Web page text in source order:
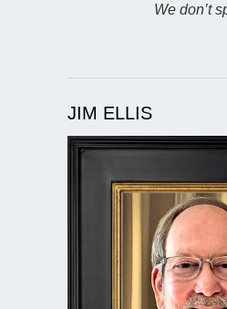
We don’t
JIM ELLIS